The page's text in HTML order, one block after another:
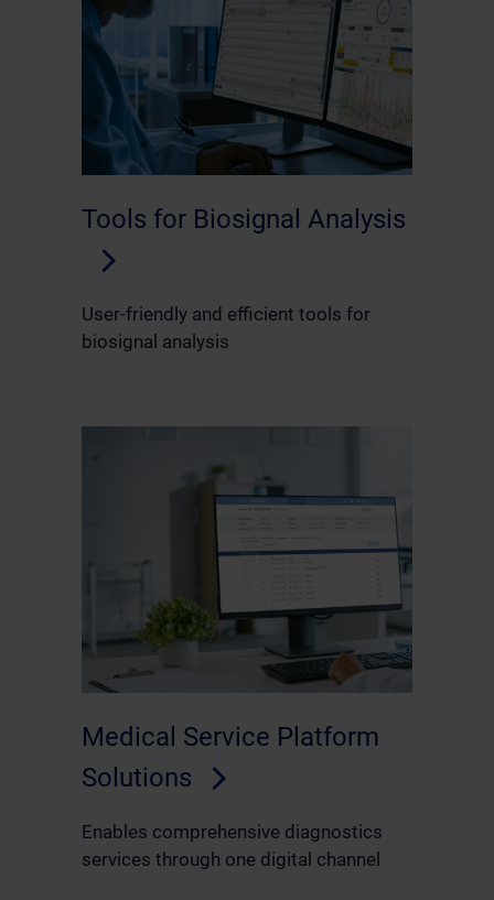
Tools for Biosignal Analysis
User-friendly and efficient tools for
biosignal analysis
Medical Service Platform
Solutions
Enables comprehensive diagnostics
services through one digital channel